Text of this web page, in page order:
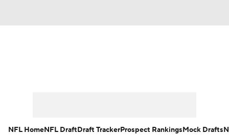
NFL HomeNFL DraftDraft TrackerProspect RankingsMock Drafts